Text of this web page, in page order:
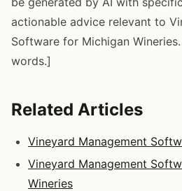
actionable advice relevant to
Software for Michigan
words.]
Related Articles
Vineyard Management
Vineyard Management
Wineries